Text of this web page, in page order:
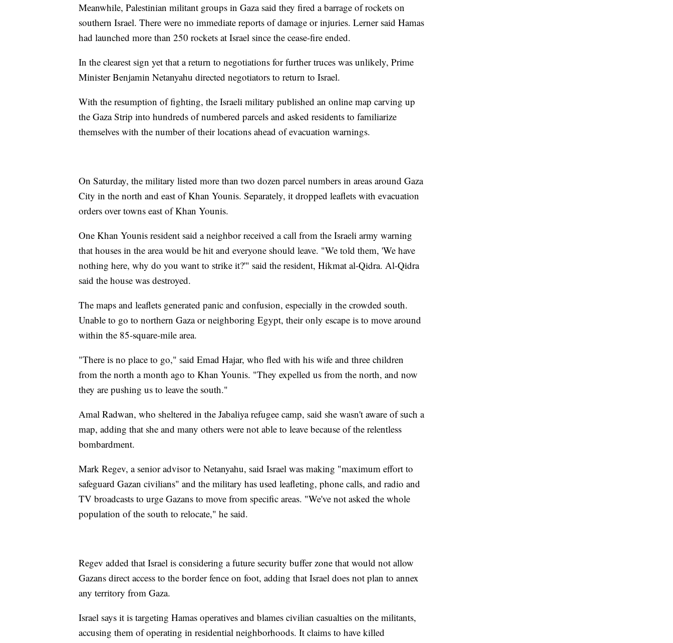
Meanwhile, Palestinian militant groups in Gaza said they fired a barrage of rockets on
southern Israel. There were no immediate reports of damage or injuries. Lerner said Hamas
had launched more than 250 rockets at Israel since the cease-fire ended.
In the clearest sign yet that a return to negotiations for further truces was unlikely, Prime
Minister Benjamin Netanyahu directed negotiators to return to Israel.
With the resumption of fighting, the Israeli military published an online map carving up
the Gaza Strip into hundreds of numbered parcels and asked residents to familiarize
themselves with the number of their locations ahead of evacuation warnings.
On Saturday, the military listed more than two dozen parcel numbers in areas around Gaza
City in the north and east of Khan Younis. Separately, it dropped leaflets with evacuation
orders over towns east of Khan Younis.
One Khan Younis resident said a neighbor received a call from the Israeli army warning
that houses in the area would be hit and everyone should leave. "We told them, 'We have
nothing here, why do you want to strike it?'" said the resident, Hikmat al-Qidra. Al-Qidra
said the house was destroyed.
The maps and leaflets generated panic and confusion, especially in the crowded south.
Unable to go to northern Gaza or neighboring Egypt, their only escape is to move around
within the 85-square-mile area.
"There is no place to go," said Emad Hajar, who fled with his wife and three children
from the north a month ago to Khan Younis. "They expelled us from the north, and now
they are pushing us to leave the south."
Amal Radwan, who sheltered in the Jabaliya refugee camp, said she wasn't aware of such a
map, adding that she and many others were not able to leave because of the relentless
bombardment.
Mark Regev, a senior advisor to Netanyahu, said Israel was making "maximum effort to
safeguard Gazan civilians" and the military has used leafleting, phone calls, and radio and
TV broadcasts to urge Gazans to move from specific areas. "We've not asked the whole
population of the south to relocate," he said.
Regev added that Israel is considering a future security buffer zone that would not allow
Gazans direct access to the border fence on foot, adding that Israel does not plan to annex
any territory from Gaza.
Israel says it is targeting Hamas operatives and blames civilian casualties on the militants,
accusing them of operating in residential neighborhoods. It claims to have killed